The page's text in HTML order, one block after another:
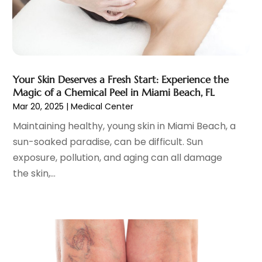
Cosmetic Surgeons(1)
(37)
Counselor(1)
Day Spa(4)
Dentist(200)
Dentures(2)
Dog Day Care(1)
Dogs(1)
Drug Abuse
Endoscopy Equipment Supplier(1)
(32)
Eye Care Center (6)
February 2025(12)
October 2024(7)
September 2024(9)
August 2024(5)
July 2024(10)
June 2024 (9)
May 2024(15)
April 2024
January 2024(11)
December 2023(7)
November 2023(12)
Your Skin Deserves a Fresh Start: Experience the
Magic of a Chemical Peel in Miami Beach, FL
Mar 20, 2025 |Medical Center
Maintaining healthy, young skin in Miami Beach, a
sun-soaked paradise, can be difficult. Sun
exposure, pollution, and aging can all damage
the skin,...